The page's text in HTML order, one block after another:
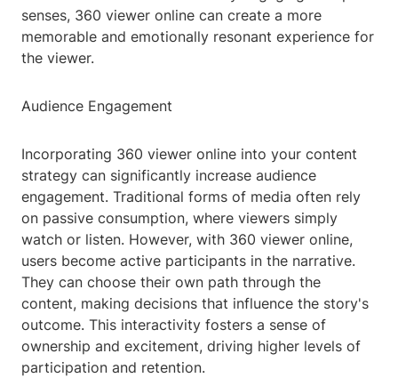
senses, 360 viewer online can create a more
memorable and emotionally resonant experience for
the viewer.
Audience Engagement
Incorporating 360 viewer online into your content
strategy can significantly increase audience
engagement. Traditional forms of media often rely
on passive consumption, where viewers simply
watch or listen. However, with 360 viewer online,
users become active participants in the narrative.
They can choose their own path through the
content, making decisions that influence the story's
outcome. This interactivity fosters a sense of
ownership and excitement, driving higher levels of
participation and retention.